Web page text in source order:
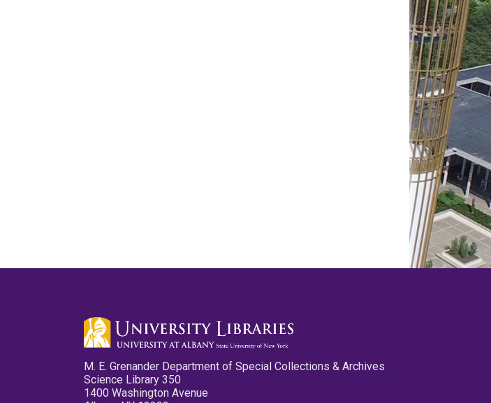
M. E. Grenander Department of Special Collections & Archives
Science Library 350
1400 Washington Avenue